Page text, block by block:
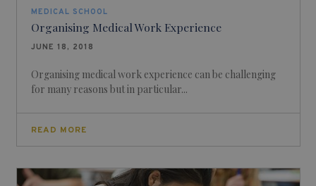
MEDICAL SCHOOL
Organising Medical Work Experience
JUNE 18, 2018
Organising medical work experience can be challenging
for many reasons but in particular...
READ MORE